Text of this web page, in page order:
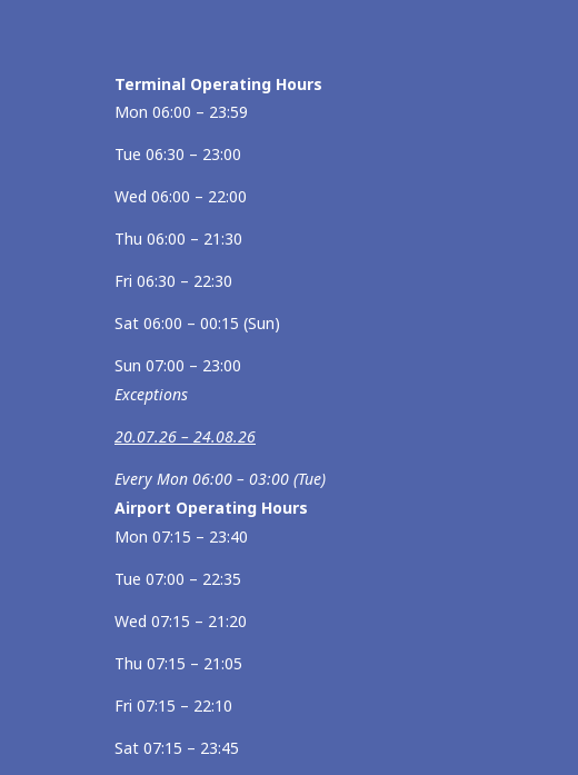
Terminal Operating Hours
Mon 06:00 – 23:59
Tue 06:30 – 23:00
Wed 06:00 – 22:00
Thu 06:00 – 21:30
Fri 06:30 – 22:30
Sat 06:00 – 00:15 (Sun)
Sun 07:00 – 23:00
Exceptions
20.07.26 – 24.08.26
Every Mon 06:00 – 03:00 (Tue)
Airport Operating Hours
Mon 07:15 – 23:40
Tue 07:00 – 22:35
Wed 07:15 – 21:20
Thu 07:15 – 21:05
Fri 07:15 – 22:10
Sat 07:15 – 23:45